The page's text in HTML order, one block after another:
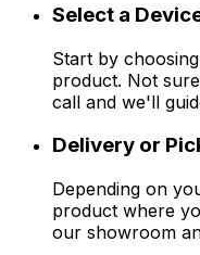
Select a
Start by
product. Not
call and we'll
Delivery or
Depending on
product where
our showroom